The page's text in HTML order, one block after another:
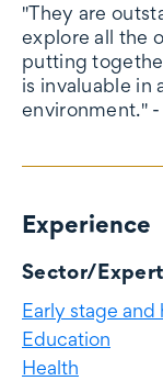
"They are
explore all the
putting
is invaluable in
environment."
Experience
Experience
Sector/
Early stage
Education
Health